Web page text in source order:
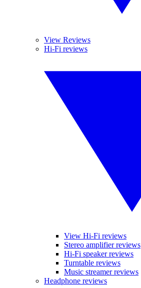
View Reviews
Hi-Fi reviews
View Hi-Fi reviews
Stereo amplifier reviews
Hi-Fi speaker reviews
Turntable reviews
Music streamer reviews
Headphone reviews